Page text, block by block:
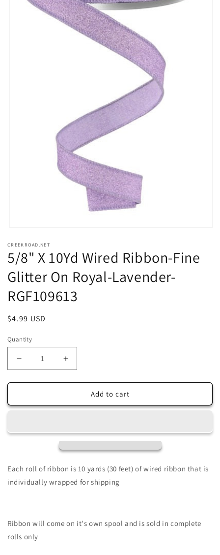
1
in
modal
CREEKROAD.NET
5/8" X 10Yd Wired Ribbon-Fine
Glitter On Royal-Lavender-
RGF109613
Regular
$4.99 USD
Quantity
Decrease
quantity
for
X
Ribbon-
On
Lavender-
Increase
quantity
for
5/8&quot;
X
Ribbon-
Glitter
On
Royal-
Lavender-
Add to cart
Each roll of ribbon is 10 yards (30 feet) of wired ribbon that is
individually wrapped for shipping
Ribbon will come on it's own spool and is sold in complete
rolls only